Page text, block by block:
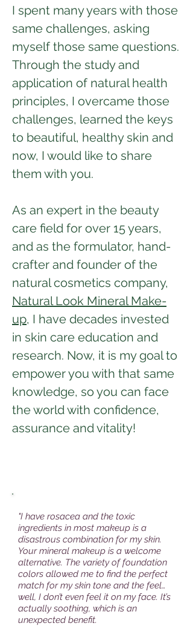
I spent many years with those
same challenges, asking
myself those same questions.
Through the study and
application of natural health
principles, I overcame those
challenges, learned the keys
to beautiful, healthy skin and
now, I would like to share
them with you.
As an expert in the beauty
care field for over 15 years,
and as the formulator, hand-
crafter and founder of the
natural cosmetics company,
Natural Look Mineral Make-
up, I have decades invested
in skin care education and
research. Now, it is my goal to
empower you with that same
knowledge, so you can face
the world with confidence,
assurance and vitality!
"I have rosacea and the toxic
ingredients in most makeup is a
disastrous combination for my skin.
Your mineral makeup is a welcome
alternative. The variety of foundation
colors allowed me to find the perfect
match for my skin tone and the feel…
well, I don’t even feel it on my face. It’s
actually soothing, which is an
unexpected benefit.